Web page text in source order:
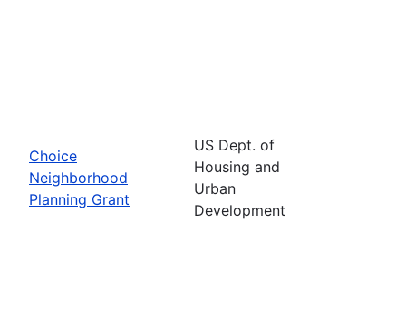
Choice
Neighborhood
Planning Grant
US Dept. of
Housing and
Urban
Development